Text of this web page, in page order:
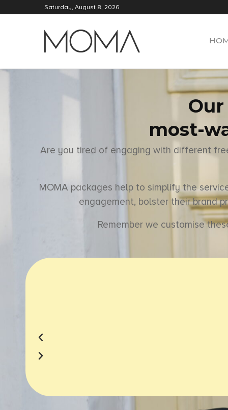
Saturday, August 8, 2026
most-
Are you tired of engaging with different
MOMA packages help to simplify the
engagement, bolster their brand
Remember we customise